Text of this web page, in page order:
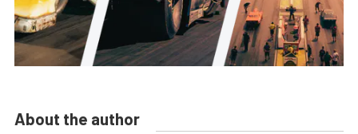
About the author